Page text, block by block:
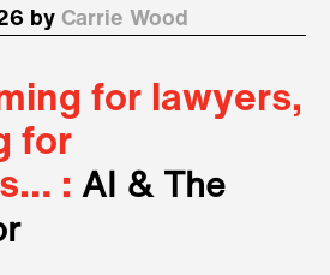
by Carrie Wood
for lawyers,
for
: AI & The